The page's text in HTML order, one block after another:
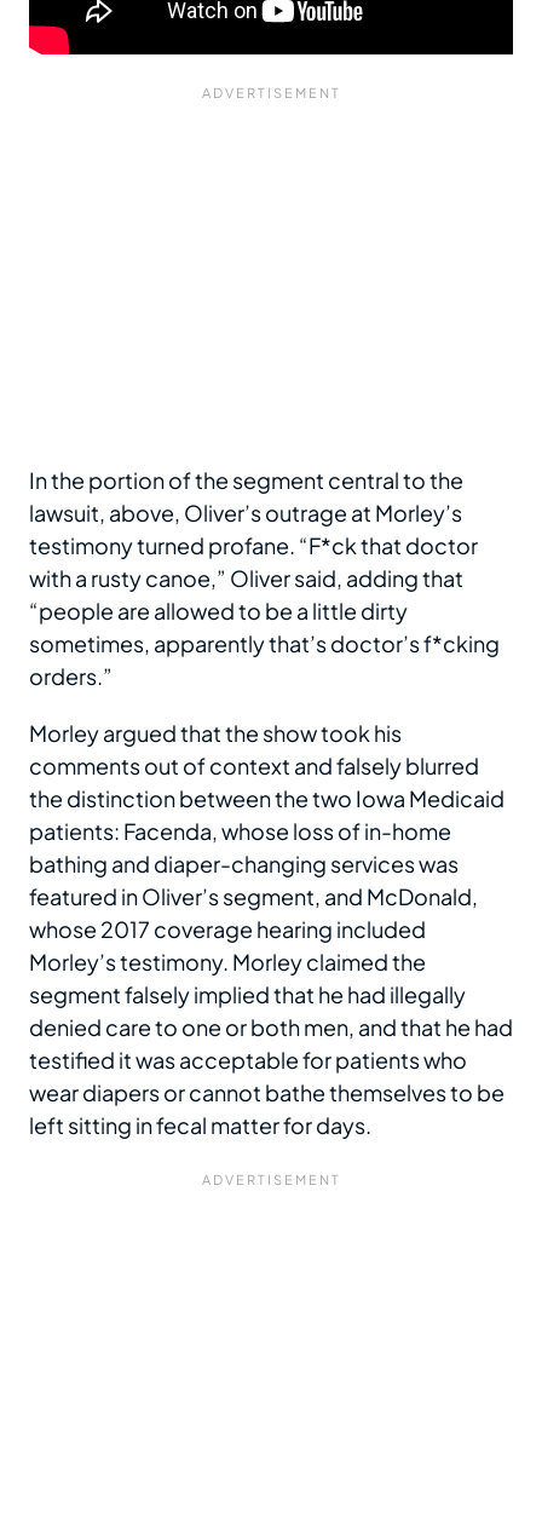
In the portion of the segment central to the
lawsuit, above, Oliver’s outrage at Morley’s
testimony turned profane. “F*ck that doctor
with a rusty canoe,” Oliver said, adding that
“people are allowed to be a little dirty
sometimes, apparently that’s doctor’s f*cking
orders.”
Morley argued that the show took his
comments out of context and falsely blurred
the distinction between the two Iowa Medicaid
patients: Facenda, whose loss of in-home
bathing and diaper-changing services was
featured in Oliver’s segment, and McDonald,
whose 2017 coverage hearing included
Morley’s testimony. Morley claimed the
segment falsely implied that he had illegally
denied care to one or both men, and that he had
testified it was acceptable for patients who
wear diapers or cannot bathe themselves to be
left sitting in fecal matter for days.